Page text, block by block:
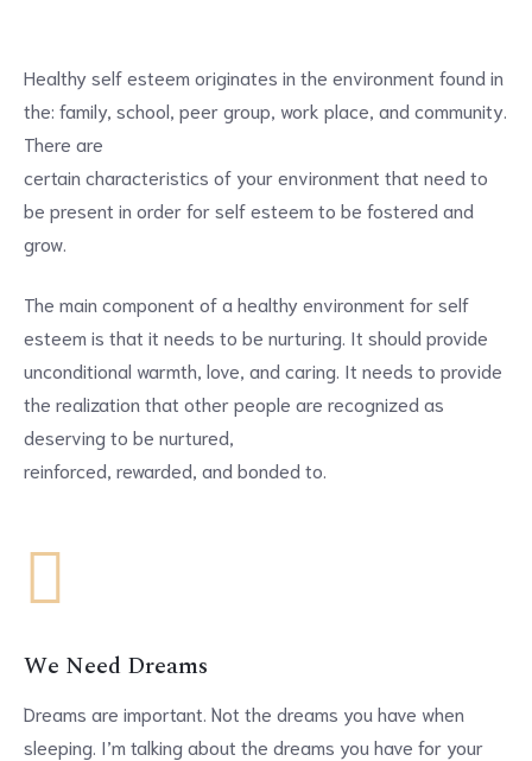
Healthy self esteem originates in the environment found in
the: family, school, peer group, work place, and community.
There are
certain characteristics of your environment that need to
be present in order for self esteem to be fostered and
grow.
The main component of a healthy environment for self
esteem is that it needs to be nurturing. It should provide
unconditional warmth, love, and caring. It needs to provide
the realization that other people are recognized as
deserving to be nurtured,
reinforced, rewarded, and bonded to.
We Need Dreams
Dreams are important. Not the dreams you have when
sleeping. I’m talking about the dreams you have for your